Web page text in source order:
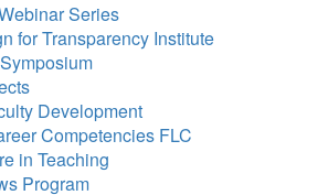
Series
for Transparency Institute
Development
Competencies FLC
in Teaching
Program